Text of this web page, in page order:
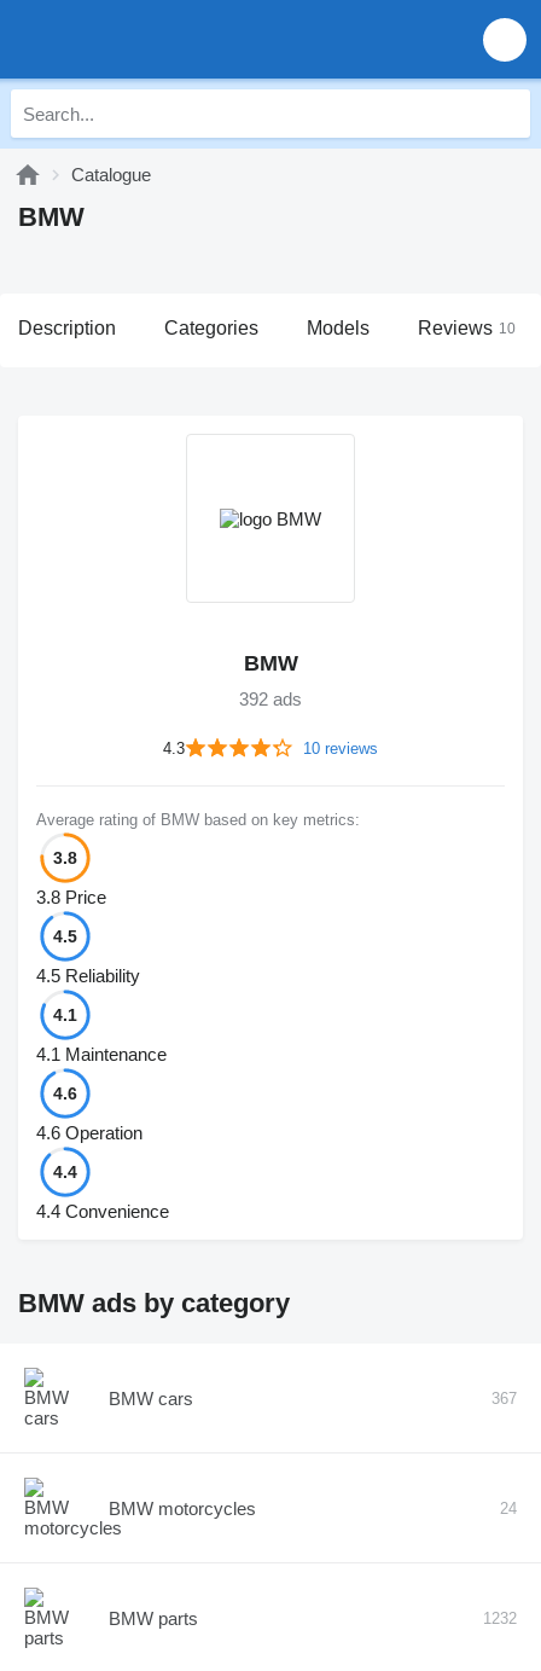
Catalogue
BMW
Description Categories Models Reviews 10
BMW
392 ads
4.3 10 reviews
Average rating of BMW based on key metrics:
3.8
3.8 Price
4.5
4.5 Reliability
4.1
4.1 Maintenance
4.6
4.6 Operation
4.4
4.4 Convenience
BMW ads by category
BMW cars 367
BMW motorcycles 24
BMW parts 1232